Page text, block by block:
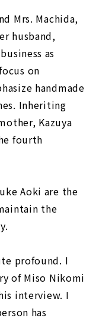
Mrs. Machida,
husband,
as
on
handmade
Inheriting
Kazuya
fourth
Aoki are the
the
profound. I
of Miso Nikomi
interview. I
has